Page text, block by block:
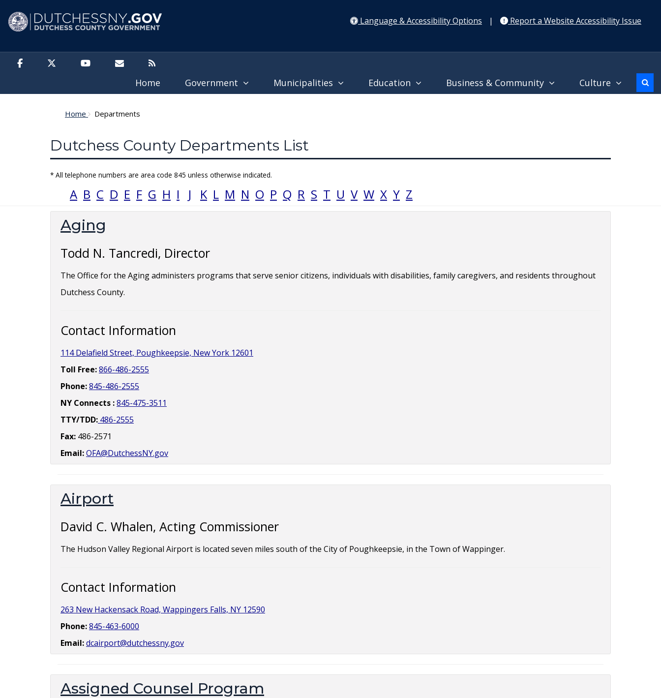
Language & Accessibility Options
| Report a Website Accessibility Issue
Home Government Municipalities Education Business & Community Culture
Home Departments
Dutchess County Departments List
* All telephone numbers are area code 845 unless otherwise indicated.
A B C D E F G H I J K L M N O P Q R S T U V W X Y Z
Aging
Todd N. Tancredi, Director
The Office for the Aging administers programs that serve senior citizens, individuals with disabilities, family caregivers, and residents throughout
Dutchess County.
Contact Information
114 Delafield Street, Poughkeepsie, New York 12601
Toll Free:866-486-2555
Phone:845-486-2555
NY Connects :845-475-3511
TTY/TDD: 486-2555
Fax: 486-2571
Email:OFA@DutchessNY.gov
Airport
David C. Whalen, Acting Commissioner
The Hudson Valley Regional Airport is located seven miles south of the City of Poughkeepsie, in the Town of Wappinger.
Contact Information
263 New Hackensack Road, Wappingers Falls, NY 12590
Phone:845-463-6000
Email:dcairport@dutchessny.gov
Assigned Counsel Program